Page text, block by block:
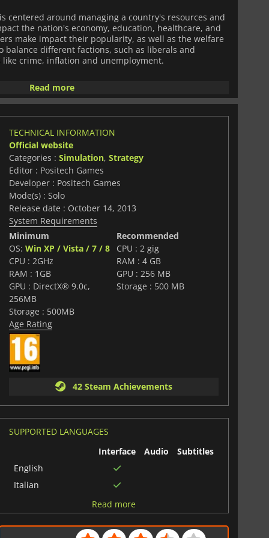
is centered around managing a country's resources and
the nation's economy, education, healthcare, and
make impact their popularity, as well as the welfare
balance different factions, such as liberals and
like crime, inflation and unemployment.
minimalistic, featuring a simplistic interface that puts
The game's sound effects, such as the churn of the
citizens, lend to the atmosphere of the game's
includes political pressure groups or special
for and against progress. Players need to navigate
protests to ensure the stability and prosperity of their
with multiple factors, factions and underlying trends
outcome. The game has multiple paths to victory,
tactics and interpretations of their nation
engaging and immersive political simulator game that
challenging scenarios, and realistic consequences
implement. With its unique features, vast array of
it is a must-play for fans of the simulation and
Read more
TECHNICAL INFORMATION
Official website
Categories : Simulation, Strategy
Editor : Positech Games
Developer : Positech Games
Mode(s) : Solo
Release date : October 14, 2013
System Requirements
Minimum
OS: Win XP / Vista / 7 / 8
CPU : 2GHz
RAM : 1GB
GPU : DirectX® 9.0c,
256MB
Storage : 500MB
Recommended
CPU : 2 gig
RAM : 4 GB
GPU : 256 MB
Storage : 500 MB
Age Rating
42 Steam Achievements
SUPPORTED LANGUAGES
Interface
Audio
Subtitles
English
Italian
Read more